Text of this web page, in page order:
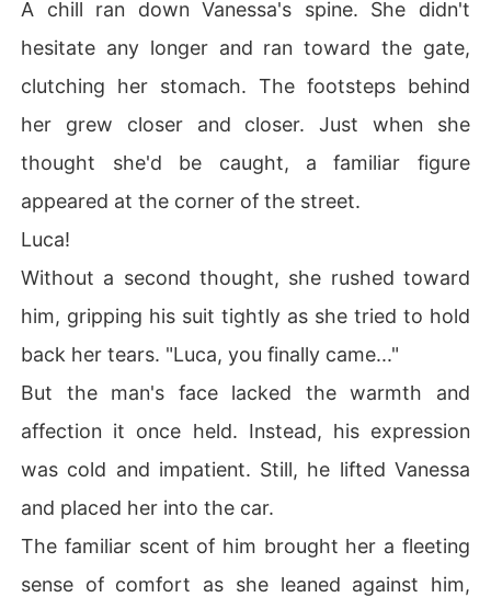
A chill ran down Vanessa's spine. She didn't
hesitate any longer and ran toward the gate,
clutching her stomach. The footsteps behind
her grew closer and closer. Just when she
thought she'd be caught, a familiar figure
appeared at the corner of the street.
Luca!
Without a second thought, she rushed toward
him, gripping his suit tightly as she tried to hold
back her tears. "Luca, you finally came..."
But the man's face lacked the warmth and
affection it once held. Instead, his expression
was cold and impatient. Still, he lifted Vanessa
and placed her into the car.
The familiar scent of him brought her a fleeting
sense of comfort as she leaned against him,